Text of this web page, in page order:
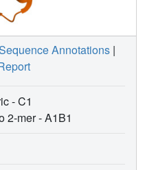
Annotations |
- C1
2-mer -A1B1